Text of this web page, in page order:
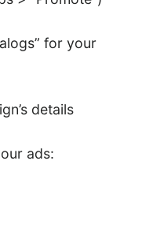
for your
details
ads: